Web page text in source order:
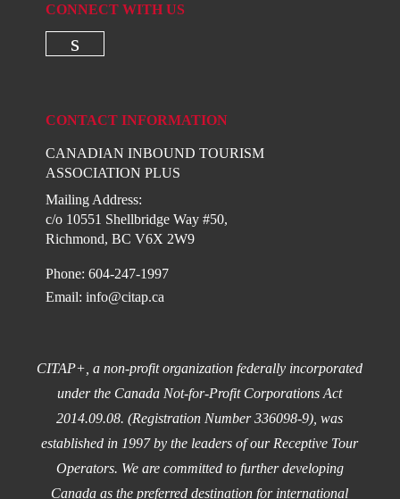
CONNECT WITH US
CONTACT INFORMATION
CANADIAN INBOUND TOURISM
ASSOCIATION PLUS
Mailing Address:
c/o 10551 Shellbridge Way #50,
Richmond, BC V6X 2W9
Phone: 604-247-1997
Email:info@citap.ca
CITAP+, a non-profit organization federally incorporated
under the Canada Not-for-Profit Corporations Act
2014.09.08. (Registration Number 336098-9), was
established in 1997 by the leaders of our Receptive Tour
Operators. We are committed to further developing
Canada as the preferred destination for international